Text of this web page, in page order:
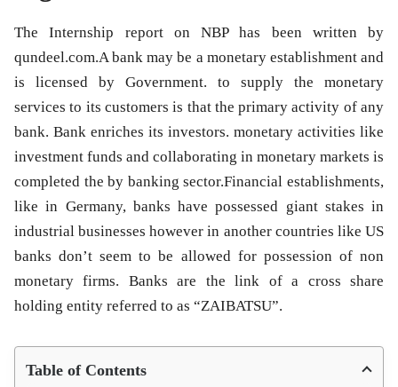
The Internship report on NBP has been written by
qundeel.com.A bank may be a monetary establishment and
is licensed by Government. to supply the monetary
services to its customers is that the primary activity of any
bank. Bank enriches its investors. monetary activities like
investment funds and collaborating in monetary markets is
completed the by banking sector.Financial establishments,
like in Germany, banks have possessed giant stakes in
industrial businesses however in another countries like US
banks don’t seem to be allowed for possession of non
monetary firms. Banks are the link of a cross share
holding entity referred to as “ZAIBATSU”.
Table of Contents